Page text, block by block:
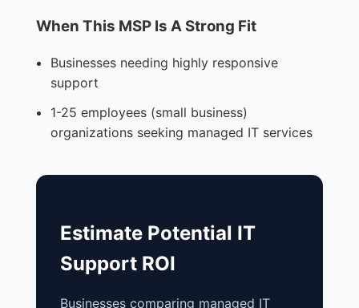
When This MSP Is A Strong Fit
Businesses needing highly responsive
support
1-25 employees (small business)
organizations seeking managed IT services
Estimate Potential IT
Support ROI
Businesses comparing managed IT